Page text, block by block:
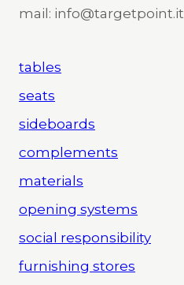
mail: info@targetpoint.it
tables
seats
sideboards
complements
materials
opening systems
social responsibility
furnishing stores